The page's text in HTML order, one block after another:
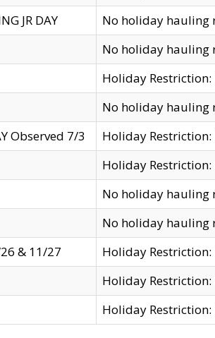
JR DAY
No holiday hauling
No holiday hauling
Holiday
No holiday hauling
Observed 7/3
Holiday
Holiday
No holiday hauling
No holiday hauling
& 11/27
Holiday
Holiday
Holiday